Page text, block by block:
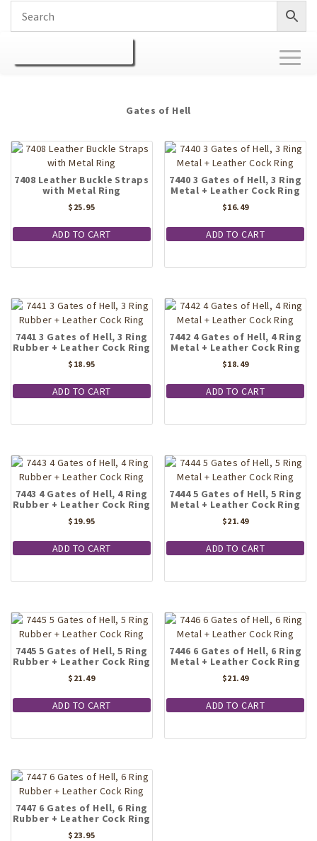
Gates of Hell
7408 Leather Buckle Straps
with Metal Ring
$ 25.95
ADD TO CART
7440 3 Gates of Hell, 3 Ring
Metal + Leather Cock Ring
$16.49
ADD TO CART
7441 3 Gates of Hell, 3 Ring
Rubber + Leather Cock Ring
$ 18.95
ADD TO CART
7442 4 Gates of Hell, 4 Ring
Metal + Leather Cock Ring
$18.49
ADD TO CART
7443 4 Gates of Hell, 4 Ring
Rubber + Leather Cock Ring
$ 19.95
ADD TO CART
7444 5 Gates of Hell, 5 Ring
Metal + Leather Cock Ring
$21.49
ADD TO CART
7445 5 Gates of Hell, 5 Ring
Rubber + Leather Cock Ring
$ 21.49
ADD TO CART
7446 6 Gates of Hell, 6 Ring
Metal + Leather Cock Ring
$21.49
ADD TO CART
7447 6 Gates of Hell, 6 Ring
Rubber + Leather Cock Ring
$ 23.95